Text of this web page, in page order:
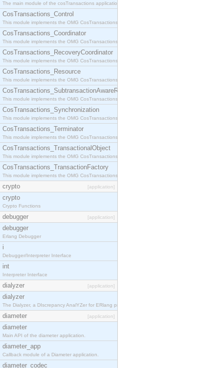
The main module of the cosTransactions application.
CosTransactions_Control
This module implements the OMG CosTransactions::Control interface.
CosTransactions_Coordinator
This module implements the OMG CosTransactions::Coordinator interface.
CosTransactions_RecoveryCoordinator
This module implements the OMG CosTransactions::RecoveryCoordinator interface.
CosTransactions_Resource
This module implements the OMG CosTransactions::Resource interface.
CosTransactions_SubtransactionAwareResource
This module implements the OMG CosTransactions::SubtransactionAwareResource interface.
CosTransactions_Synchronization
This module implements the OMG CosTransactions::Synchronization interface.
CosTransactions_Terminator
This module implements the OMG CosTransactions::Terminator interface.
CosTransactions_TransactionalObject
This module implements the OMG CosTransactions::TransactionalObject interface.
CosTransactions_TransactionFactory
This module implements the OMG CosTransactions::TransactionFactory interface.
crypto [application]
crypto
Crypto Functions
debugger [application]
debugger
Erlang Debugger
i
Debugger/Interpreter Interface
int
Interpreter Interface
dialyzer [application]
dialyzer
The Dialyzer, a DIscrepancy AnalYZer for ERlang programs
diameter [application]
diameter
Main API of the diameter application.
diameter_app
Callback module of a Diameter application.
diameter_codec